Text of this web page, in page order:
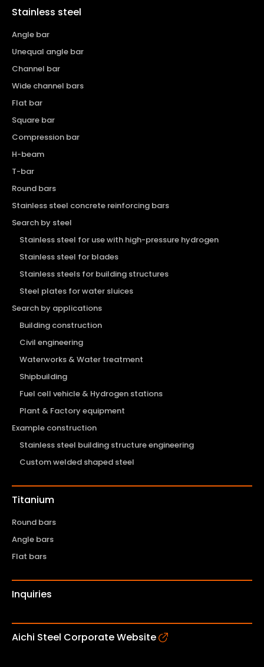
Stainless steel
Angle bar
Unequal angle bar
Channel bar
Wide channel bars
Flat bar
Square bar
Compression bar
H-beam
T-bar
Round bars
Stainless steel concrete reinforcing bars
Search by steel
Stainless steel for use with high-pressure hydrogen
Stainless steel for blades
Stainless steels for building structures
Steel plates for water sluices
Search by applications
Building construction
Civil engineering
Waterworks & Water treatment
Shipbuilding
Fuel cell vehicle & Hydrogen stations
Plant & Factory equipment
Example construction
Stainless steel building structure engineering
Custom welded shaped steel
Titanium
Round bars
Angle bars
Flat bars
Inquiries
Aichi Steel Corporate Website